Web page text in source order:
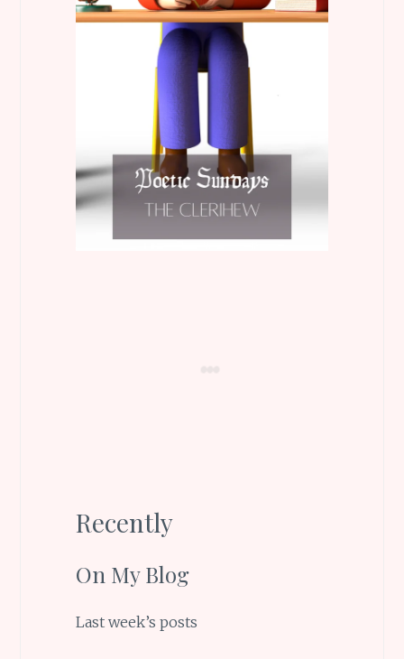
Recently
On My Blog
Last week’s posts